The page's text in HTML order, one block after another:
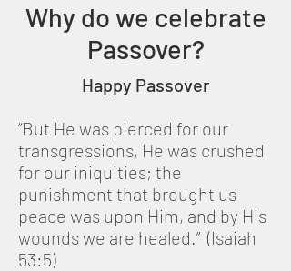
Why do we celebrate
Passover?
Happy Passover
“But He was pierced for our
transgressions, He was crushed
for our iniquities; the
punishment that brought us
peace was upon Him, and by His
wounds we are healed.” (Isaiah
53:5)